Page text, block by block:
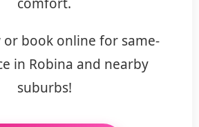
or book online for same-
in Robina and nearby
suburbs!